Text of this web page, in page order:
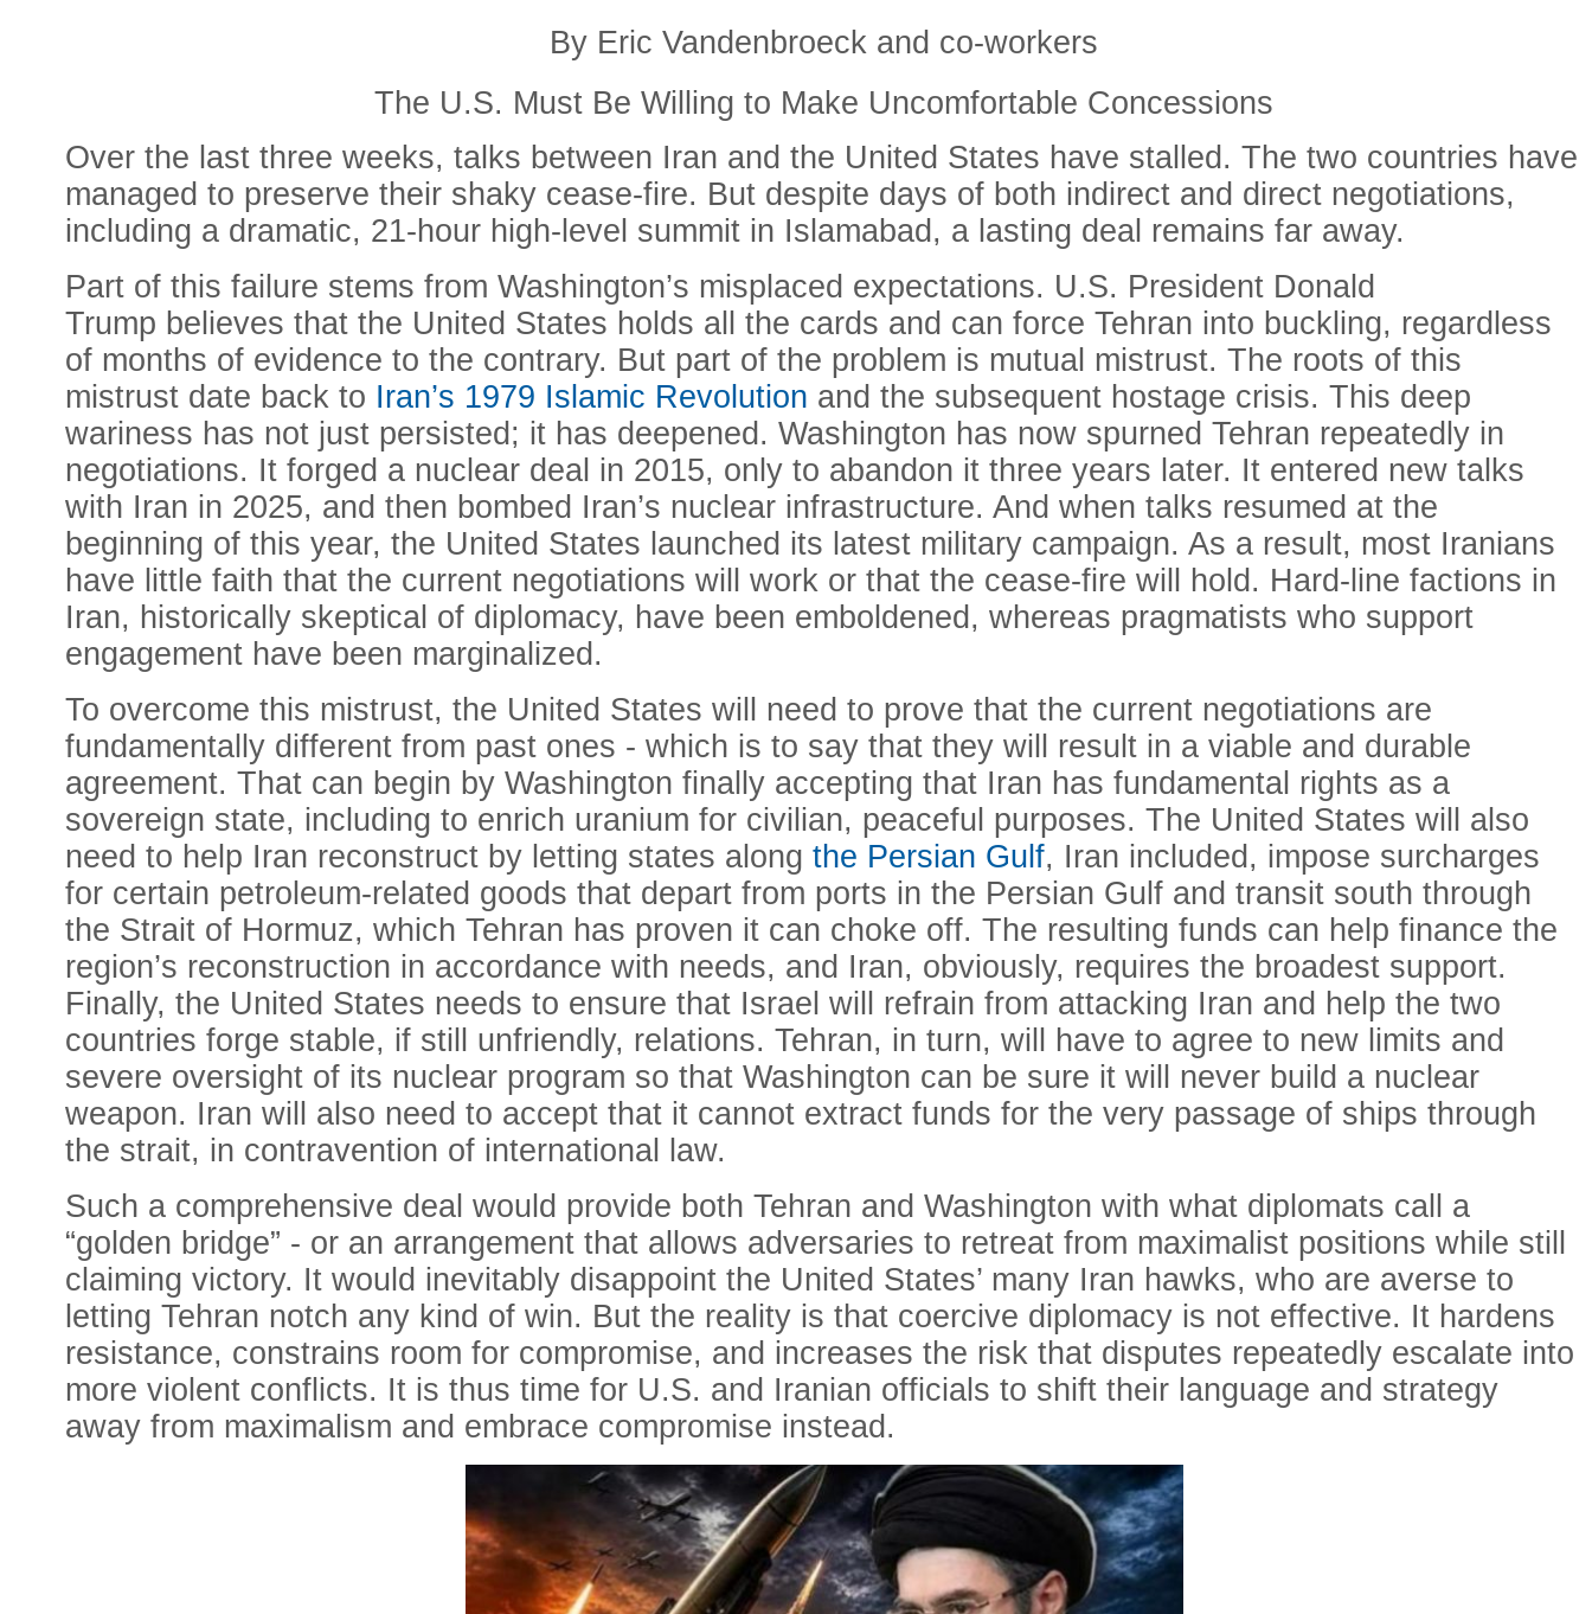
By Eric Vandenbroeck and co-workers
The U.S. Must Be Willing to Make Uncomfortable Concessions
Over the last three weeks, talks between Iran and the United States have stalled. The two countries have
managed to preserve their shaky cease-fire. But despite days of both indirect and direct negotiations,
including a dramatic, 21-hour high-level summit in Islamabad, a lasting deal remains far away.
Part of this failure stems from Washington’s misplaced expectations. U.S. President Donald
Trump believes that the United States holds all the cards and can force Tehran into buckling, regardless
of months of evidence to the contrary. But part of the problem is mutual mistrust. The roots of this
mistrust date back to Iran’s 1979 Islamic Revolution and the subsequent hostage crisis. This deep
wariness has not just persisted; it has deepened. Washington has now spurned Tehran repeatedly in
negotiations. It forged a nuclear deal in 2015, only to abandon it three years later. It entered new talks
with Iran in 2025, and then bombed Iran’s nuclear infrastructure. And when talks resumed at the
beginning of this year, the United States launched its latest military campaign. As a result, most Iranians
have little faith that the current negotiations will work or that the cease-fire will hold. Hard-line factions in
Iran, historically skeptical of diplomacy, have been emboldened, whereas pragmatists who support
engagement have been marginalized.
To overcome this mistrust, the United States will need to prove that the current negotiations are
fundamentally different from past ones - which is to say that they will result in a viable and durable
agreement. That can begin by Washington finally accepting that Iran has fundamental rights as a
sovereign state, including to enrich uranium for civilian, peaceful purposes. The United States will also
need to help Iran reconstruct by letting states alongthe Persian Gulf, Iran included, impose surcharges
for certain petroleum-related goods that depart from ports in the Persian Gulf and transit south through
the Strait of Hormuz, which Tehran has proven it can choke off. The resulting funds can help finance the
region’s reconstruction in accordance with needs, and Iran, obviously, requires the broadest support.
Finally, the United States needs to ensure that Israel will refrain from attacking Iran and help the two
countries forge stable, if still unfriendly, relations. Tehran, in turn, will have to agree to new limits and
severe oversight of its nuclear program so that Washington can be sure it will never build a nuclear
weapon. Iran will also need to accept that it cannot extract funds for the very passage of ships through
the strait, in contravention of international law.
Such a comprehensive deal would provide both Tehran and Washington with what diplomats call a
“golden bridge” - or an arrangement that allows adversaries to retreat from maximalist positions while still
claiming victory. It would inevitably disappoint the United States’ many Iran hawks, who are averse to
letting Tehran notch any kind of win. But the reality is that coercive diplomacy is not effective. It hardens
resistance, constrains room for compromise, and increases the risk that disputes repeatedly escalate into
more violent conflicts. It is thus time for U.S. and Iranian officials to shift their language and strategy
away from maximalism and embrace compromise instead.